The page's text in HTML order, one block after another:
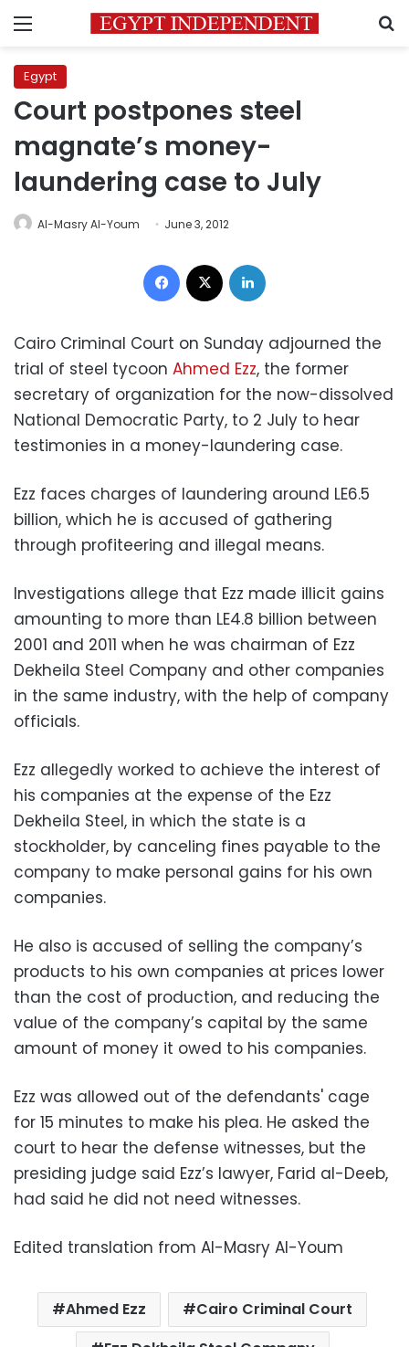
Menu
Egypt
Court postpones steel
magnate’s money-
laundering case to July
Al-Masry Al-Youm June 3, 2012
Facebook
Cairo Criminal Court on Sunday adjourned the
trial of steel tycoon Ahmed Ezz, the former
secretary of organization for the now-dissolved
National Democratic Party, to 2 July to hear
testimonies in a money-laundering case.
Ezz faces charges of laundering around LE6.5
billion, which he is accused of gathering
through profiteering and illegal means.
Investigations allege that Ezz made illicit gains
amounting to more than LE4.8 billion between
2001 and 2011 when he was chairman of Ezz
Dekheila Steel Company and other companies
in the same industry, with the help of company
officials.
Ezz allegedly worked to achieve the interest of
his companies at the expense of the Ezz
Dekheila Steel, in which the state is a
stockholder, by canceling fines payable to the
company to make personal gains for his own
companies.
He also is accused of selling the company’s
products to his own companies at prices lower
than the cost of production, and reducing the
value of the company’s capital by the same
amount of money it owed to his companies.
Ezz was allowed out of the defendants' cage
for 15 minutes to make his plea. He asked the
court to hear the defense witnesses, but the
presiding judge said Ezz’s lawyer, Farid al-Deeb,
had said he did not need witnesses.
Edited translation from Al-Masry Al-Youm
Ahmed Ezz
Cairo Criminal Court